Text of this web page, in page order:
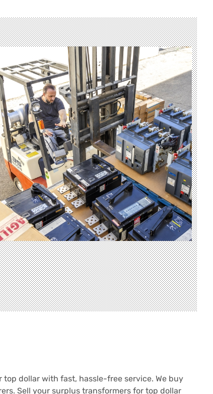
dollar with fast, hassle-free service. We buy
Sell your surplus transformers for top dollar